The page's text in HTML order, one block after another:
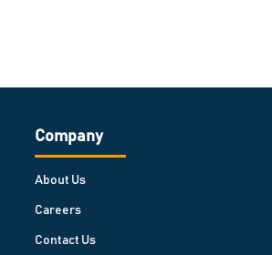
Company
About Us
Careers
Contact Us